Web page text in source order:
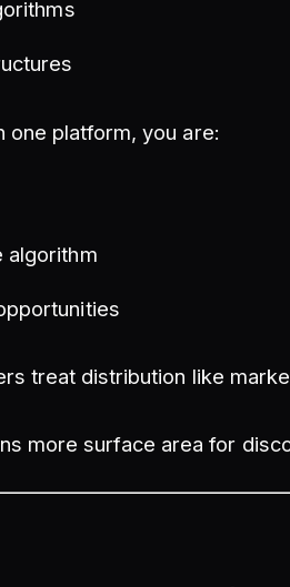
one platform, you are:
algorithm
treat distribution like
more surface area for